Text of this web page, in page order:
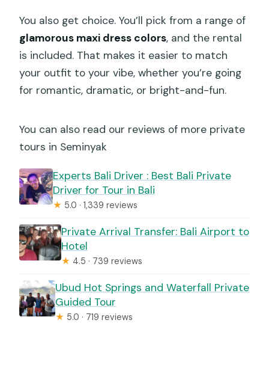
You also get choice. You’ll pick from a range of
glamorous maxi dress colors, and the rental
is included. That makes it easier to match
your outfit to your vibe, whether you’re going
for romantic, dramatic, or bright-and-fun.
You can also read our reviews of more private
tours in Seminyak
Experts Bali Driver : Best Bali Private
Driver for Tour in Bali
★ 5.0 · 1,339 reviews
Private Arrival Transfer: Bali Airport to
Hotel
★ 4.5 · 739 reviews
Ubud Hot Springs and Waterfall Private
Guided Tour
★ 5.0 · 719 reviews